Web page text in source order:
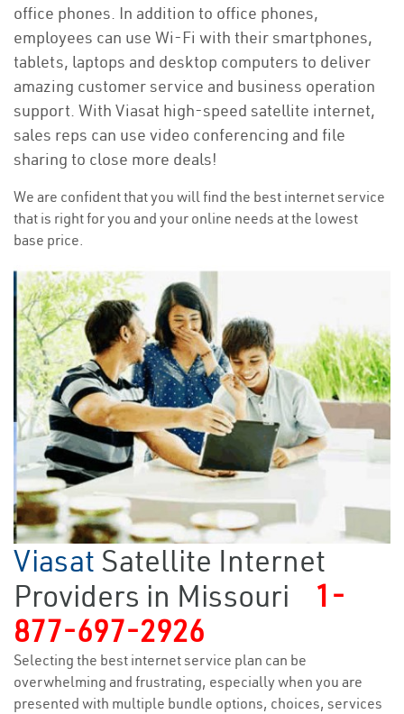
office phones. In addition to office phones,
employees can use Wi-Fi with their smartphones,
tablets, laptops and desktop computers to deliver
amazing customer service and business operation
support. With Viasat high-speed satellite internet,
sales reps can use video conferencing and file
sharing to close more deals!
We are confident that you will find the best internet service
that is right for you and your online needs at the lowest
base price.
Viasat Satellite Internet
Providers in Missouri
1-
877-697-2926
Selecting the best internet service plan can be
overwhelming and frustrating, especially when you are
presented with multiple bundle options, choices, services